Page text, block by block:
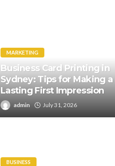
MARKETING
Business Card Printing in
Sydney: Tips for Making a
Lasting First Impression
admin July 31, 2026
BUSINESS